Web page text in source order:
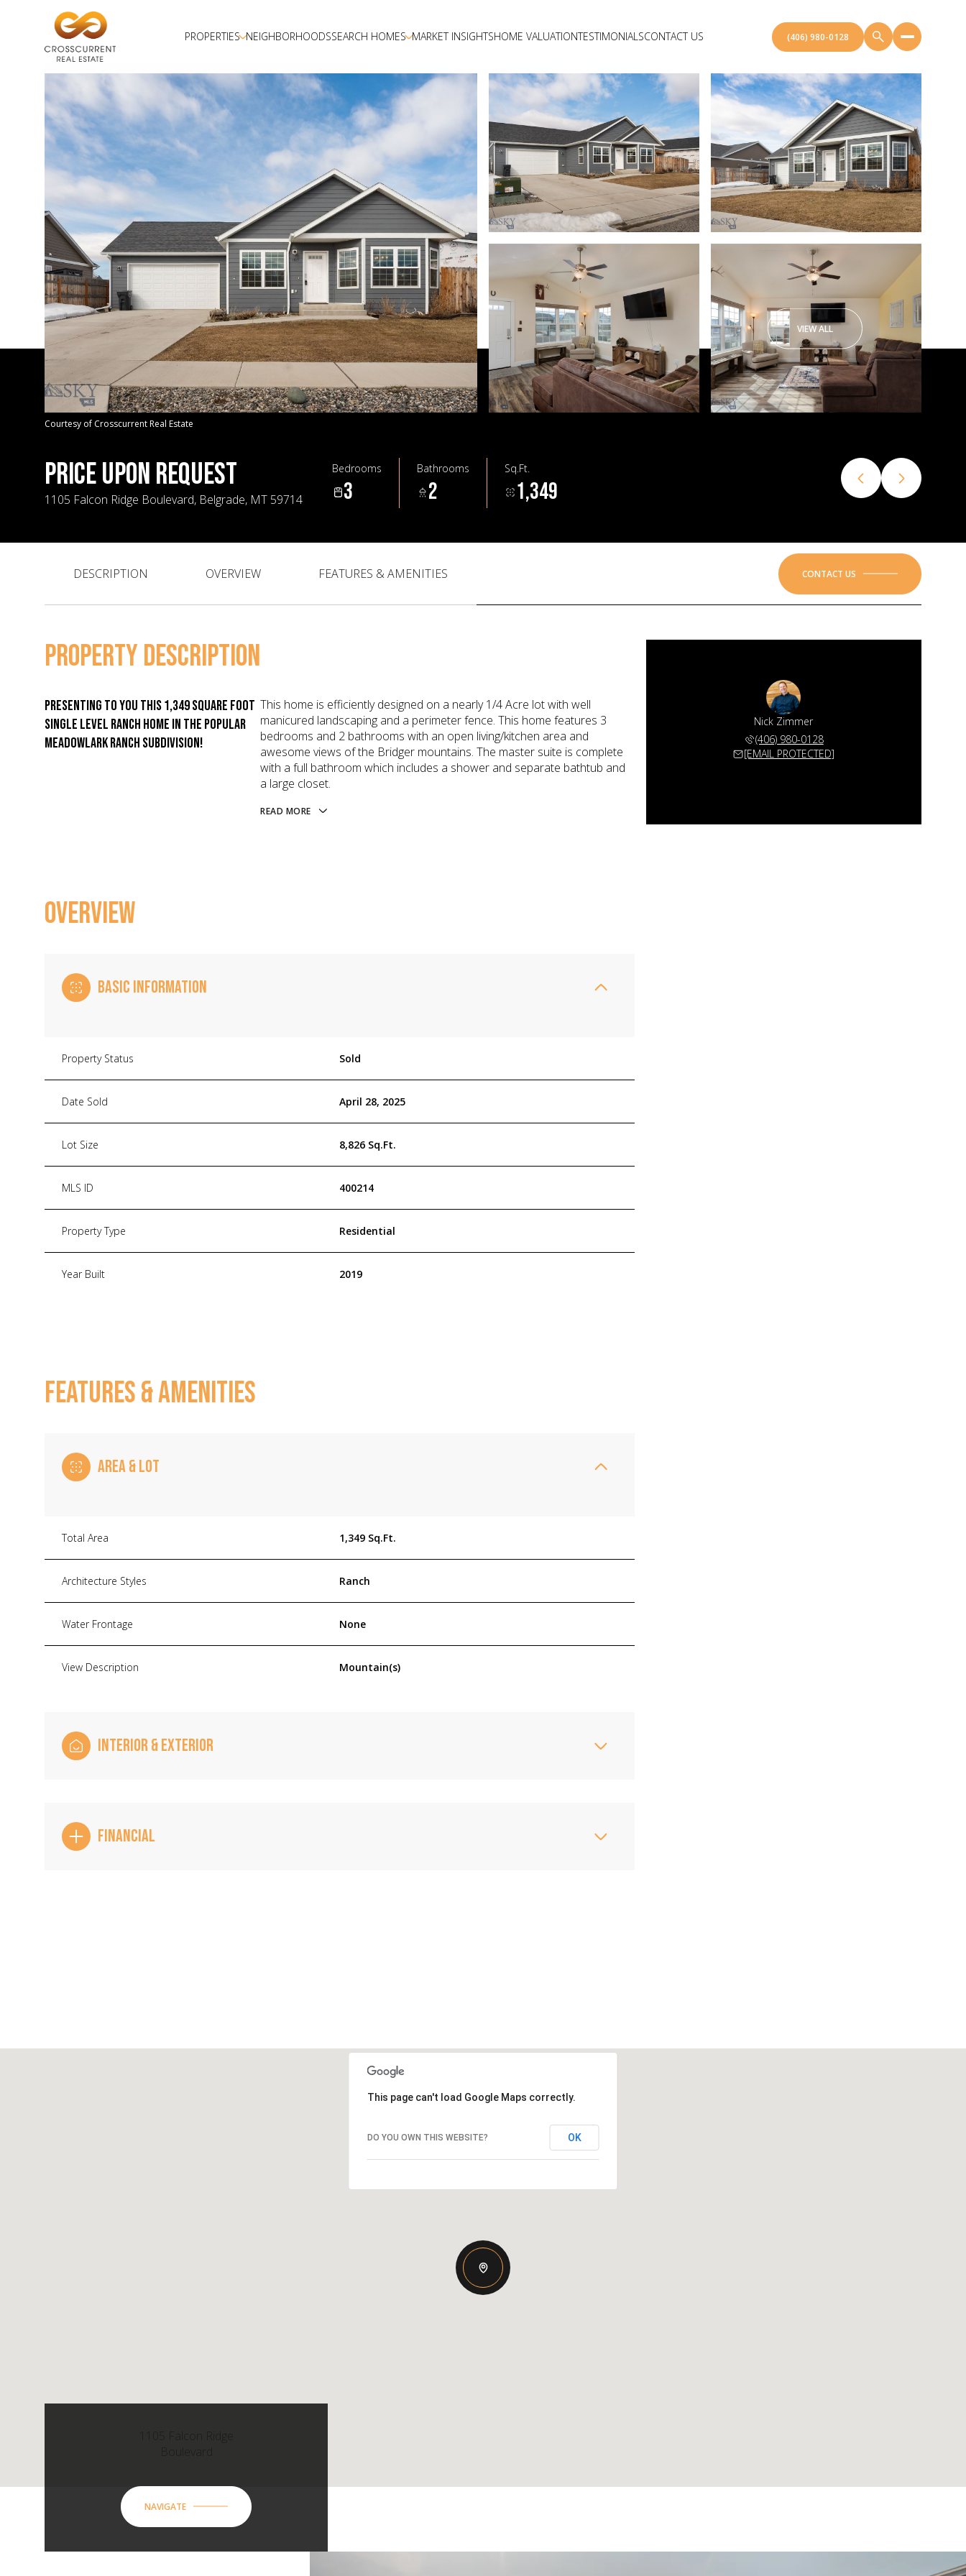
PROPERTIES NEIGHBORHOODSSEARCH HOMES MARKET INSIGHTSHOME VALUATIONTESTIMONIALSCONTACT US (406) 980-0128
VIEW ALL
Courtesy of Crosscurrent Real Estate
PRICE UPON REQUEST
1105 Falcon Ridge Boulevard, Belgrade, MT 59714
Bedrooms
3
Bathrooms
2
Sq.Ft.
1,349
DESCRIPTION OVERVIEW FEATURES & AMENITIES CONTACT US
PROPERTY DESCRIPTION
Presenting to you this 1,349 Square foot
single level ranch home in the popular
Meadowlark Ranch Subdivision!
This home is efficiently designed on a nearly 1/4 Acre lot with well
manicured landscaping and a perimeter fence. This home features 3
bedrooms and 2 bathrooms with an open living/kitchen area and
awesome views of the Bridger mountains. The master suite is complete
with a full bathroom which includes a shower and separate bathtub and
a large closet.
READ MORE
OVERVIEW
BASIC INFORMATION
Property Status Sold
Date Sold April 28, 2025
Lot Size 8,826 Sq.Ft.
MLS ID 400214
Property Type Residential
Year Built 2019
FEATURES & AMENITIES
AREA & LOT
Total Area 1,349 Sq.Ft.
Architecture Styles Ranch
Water Frontage None
View Description Mountain(s)
INTERIOR & EXTERIOR
FINANCIAL
Nick Zimmer
(406) 980-0128
[EMAIL PROTECTED]
Monday
10 11 12
Thursday
13 14 08
This page can't load Google Maps correctly.
DO YOU OWN THIS WEBSITE? OK
NAVIGATE